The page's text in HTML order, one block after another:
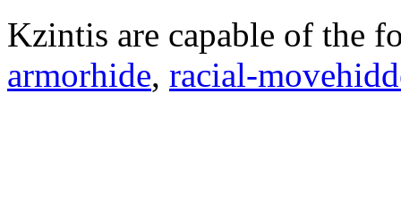
Kzintis are capable of the
armorhide, racial-